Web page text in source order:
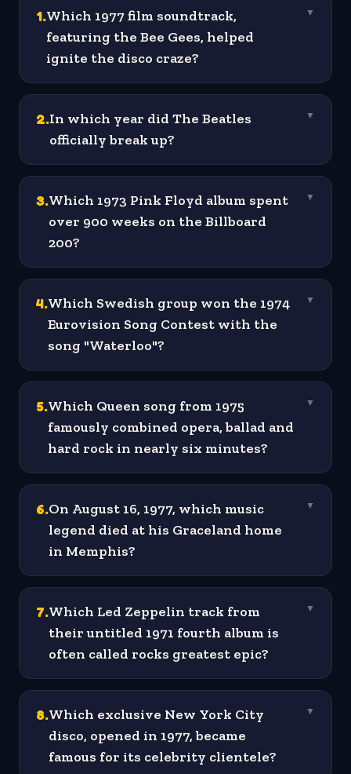
1.Which 1977 film soundtrack,
featuring the Bee Gees, helped
ignite the disco craze?
▼
2.In which year did The Beatles
officially break up?
▼
3.Which 1973 Pink Floyd album spent
over 900 weeks on the Billboard
200?
▼
4.Which Swedish group won the 1974
Eurovision Song Contest with the
song "Waterloo"?
▼
5.Which Queen song from 1975
famously combined opera, ballad and
hard rock in nearly six minutes?
▼
6.On August 16, 1977, which music
legend died at his Graceland home
in Memphis?
▼
7.Which Led Zeppelin track from
their untitled 1971 fourth album is
often called rocks greatest epic?
▼
8.Which exclusive New York City
disco, opened in 1977, became
famous for its celebrity clientele?
▼